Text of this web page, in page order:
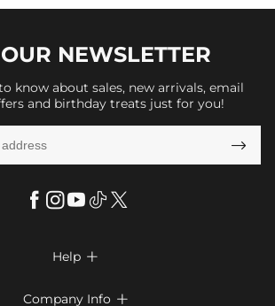
NEWSLETTER
know about sales, new arrivals, email
and birthday treats just for you!

Help 
Company Info 